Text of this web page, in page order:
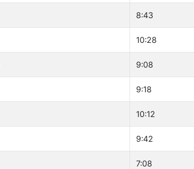
8:43
10:28
9:08
9:18
10:12
9:42
7:08